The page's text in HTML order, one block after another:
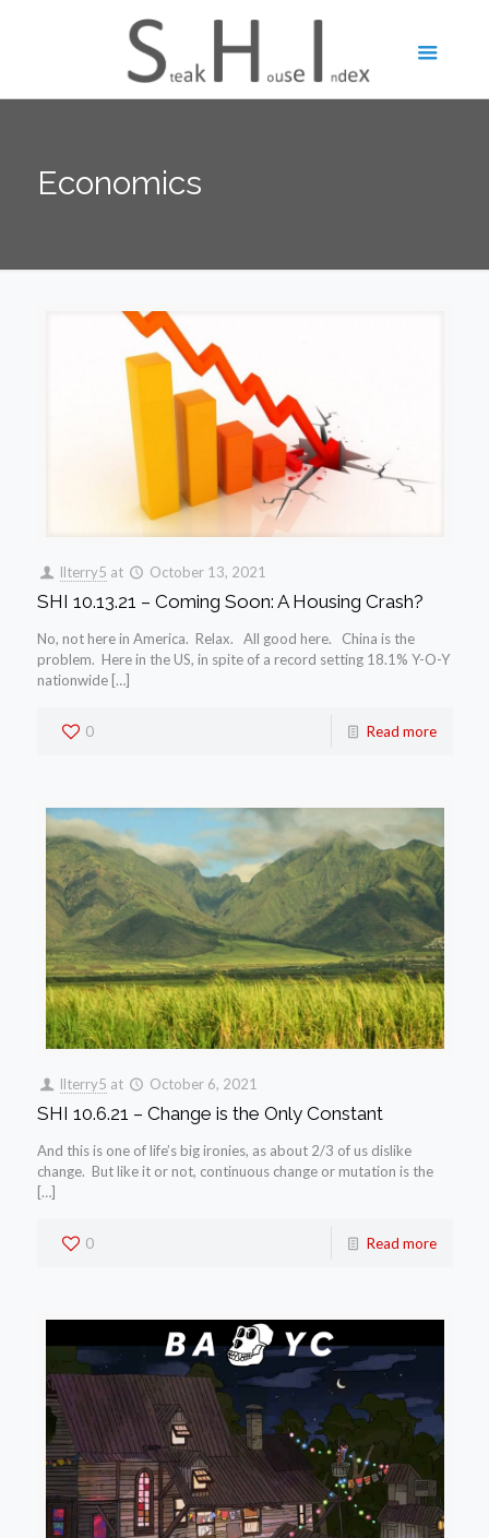
Economics
llterry5 at October 13, 2021
SHI 10.13.21 – Coming Soon: A Housing Crash?
No, not here in America. Relax. All good here. China is the
problem. Here in the US, in spite of a record setting 18.1% Y-O-Y
nationwide […]
0 Read more
llterry5 at October 6, 2021
SHI 10.6.21 – Change is the Only Constant
And this is one of life’s big ironies, as about 2/3 of us dislike
change. But like it or not, continuous change or mutation is the
[…]
0 Read more